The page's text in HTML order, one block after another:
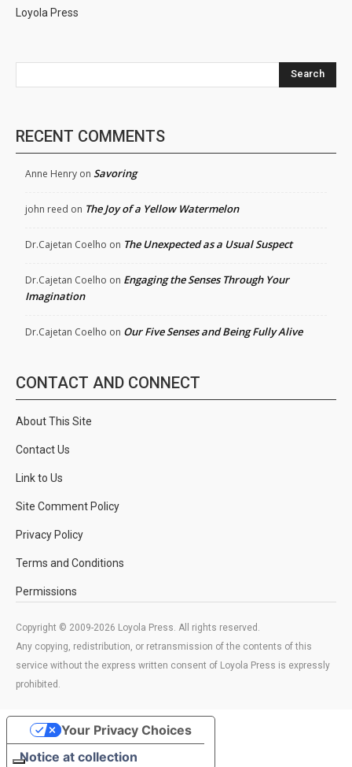
Loyola Press
Search
RECENT COMMENTS
Anne Henry on Savoring
john reed on The Joy of a Yellow Watermelon
Dr.Cajetan Coelho on The Unexpected as a Usual Suspect
Dr.Cajetan Coelho on Engaging the Senses Through Your
Imagination
Dr.Cajetan Coelho on Our Five Senses and Being Fully Alive
CONTACT AND CONNECT
About This Site
Contact Us
Link to Us
Site Comment Policy
Privacy Policy
Terms and Conditions
Permissions
Copyright © 2009-2026 Loyola Press. All rights reserved.
Any copying, redistribution, or retransmission of the contents of this
service without the express written consent of Loyola Press is expressly
prohibited.
Notice at collection
Your Privacy Choices